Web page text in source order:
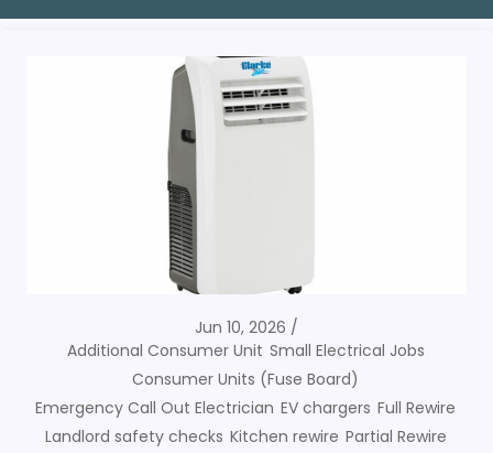
Jun 10, 2026
Additional Consumer Unit Small Electrical Jobs
Consumer Units (Fuse Board)
Emergency Call Out Electrician EV chargers Full Rewire
Landlord safety checks Kitchen rewire Partial Rewire